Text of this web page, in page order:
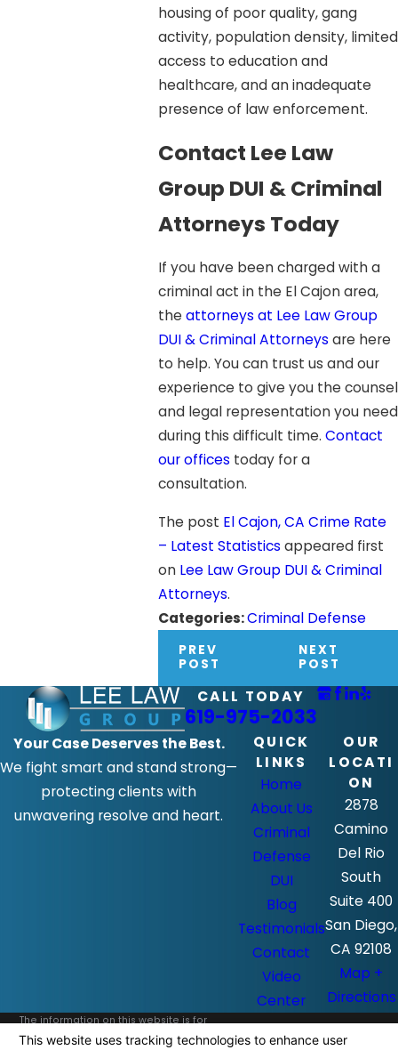
housing of poor quality, gang
activity, population density, limited
access to education and
healthcare, and an inadequate
presence of law enforcement.
Contact Lee Law
Group DUI & Criminal
Attorneys Today
If you have been charged with a
criminal act in the El Cajon area,
the attorneys at Lee Law Group
DUI & Criminal Attorneys are here
to help. You can trust us and our
experience to give you the counsel
and legal representation you need
during this difficult time. Contact
our offices today for a
consultation.
The post El Cajon, CA Crime Rate
– Latest Statistics appeared first
on Lee Law Group DUI & Criminal
Attorneys.
Categories:Criminal Defense
PREV
POST
NEXT
POST
CALL TODAY
619-975-2033
Your Case Deserves the Best.
We fight smart and stand strong—
protecting clients with
unwavering resolve and heart.
QUICK
LINKS
Home
About Us
Criminal
Defense
DUI
Blog
Testimonials
Contact
Video
Center
OUR
LOCATI
ON
2878
Camino
Del Rio
South
Suite 400
San Diego,
CA 92108
Map +
Directions
The information on this website is for
general information purposes only. Nothing